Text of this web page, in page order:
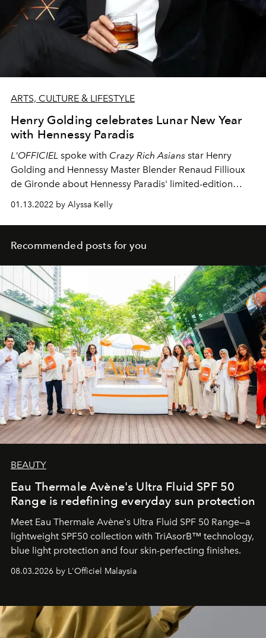
ARTS, CULTURE & LIFESTYLE
Henry Golding celebrates Lunar New Year
with Hennessy Paradis
L'OFFICIEL spoke with Crazy Rich Asians star Henry
Golding and Hennessy Master Blender Renaud Fillioux
de Gironde about Hennessy Paradis' limited-edition
bottle celebrating the Year of the Tiger.
01.13.2022 by Alyssa Kelly
Recommended posts for you
BEAUTY
Eau Thermale Avène's Ultra Fluid SPF 50
Range is redefining everyday sun protection
Meet Eau Thermale Avène's Ultra Fluid SPF 50 Range—a
lightweight SPF50 collection with TriAsorB™ technology,
blue light protection and four skin-perfecting finishes.
08.03.2026 by L'Officiel Malaysia